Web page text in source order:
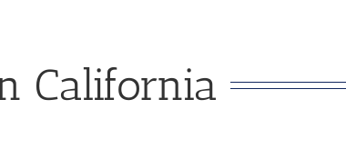
California